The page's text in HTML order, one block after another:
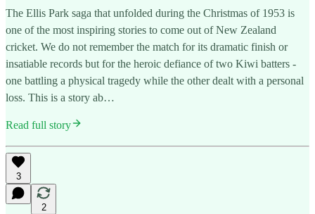
The Ellis Park saga that unfolded during the Christmas of 1953 is
one of the most inspiring stories to come out of New Zealand
cricket. We do not remember the match for its dramatic finish or
insatiable records but for the heroic defiance of two Kiwi batters -
one battling a physical tragedy while the other dealt with a personal
loss. This is a story ab…
Read full story
3
2